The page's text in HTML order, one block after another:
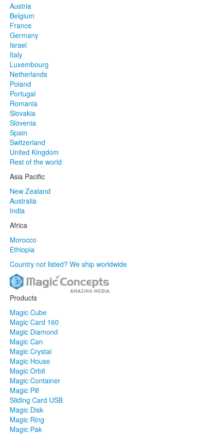
Austria
Belgium
France
Germany
Israel
Italy
Luxembourg
Netherlands
Poland
Portugal
Romania
Slovakia
Slovenia
Spain
Switzerland
United Kingdom
Rest of the world
Asia Pacific
New Zealand
Australia
India
Africa
Morocco
Ethiopia
Country not listed? We ship worldwide
Products
Magic Cube
Magic Card 160
Magic Diamond
Magic Can
Magic Crystal
Magic House
Magic Orbit
Magic Container
Magic Pill
Sliding Card USB
Magic Disk
Magic Ring
Magic Pak